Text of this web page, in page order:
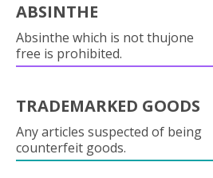
ABSINTHE
Absinthe which is not thujone
free is prohibited.
TRADEMARKED GOODS
Any articles suspected of being
counterfeit goods.